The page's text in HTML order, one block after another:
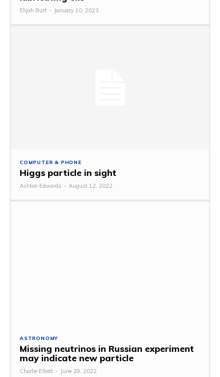
Elijah Burt - January 10, 2023
COMPUTER & PHONE
Higgs particle in sight
Ashton Edwards - August 12, 2022
ASTRONOMY
Missing neutrinos in Russian experiment
may indicate new particle
Charlie Elliott - June 29, 2022